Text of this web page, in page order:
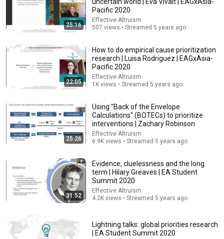
Politics Chat, August 6, 2026
Heather Cox Richardson
New 283K views
Luisa Rodriguez | EAGxAsia-Pacific 2020
Effective Altruism 1K views
25:16
Pacific 2020
Effective Altruism
507 views • Streamed 5 years ago
22:05
How to do empirical cause prioritization
research | Luisa Rodriguez | EAGxAsia-
Pacific 2020
Effective Altruism
1K views • Streamed 5 years ago
25:26
Using "Back of the Envelope
Calculations" (BOTECs) to prioritize
interventions | Zachary Robinson
Effective Altruism
6.9K views • Streamed 5 years ago
31:52
Evidence, cluelessness and the long
term | Hilary Greaves | EA Student
Summit 2020
Effective Altruism
4.2K views • Streamed 5 years ago
Lightning talks: global priorities research
| EA Student Summit 2020